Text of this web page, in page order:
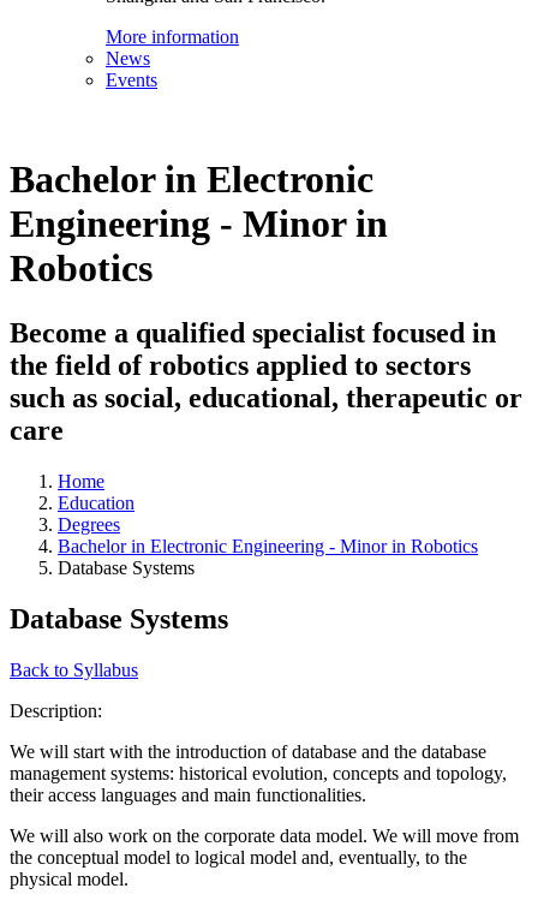
More information
News
Events
Bachelor in Electronic
Engineering - Minor in
Robotics
Become a qualified specialist focused in
the field of robotics applied to sectors
such as social, educational, therapeutic or
care
Home
Education
Degrees
Bachelor in Electronic Engineering - Minor in Robotics
Database Systems
Database Systems
Back to Syllabus
Description:
We will start with the introduction of database and the database
management systems: historical evolution, concepts and topology,
their access languages and main functionalities.
We will also work on the corporate data model. We will move from
the conceptual model to logical model and, eventually, to the
physical model.